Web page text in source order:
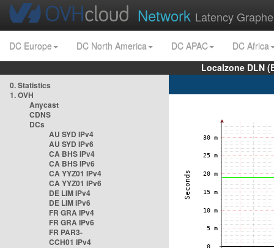
Network Latency
DC Europe DC North America DC APAC
DC Africa
Localzone DLN
0. Statistics
1. OVH
Anycast
CDNS
DCs
AU SYD IPv4
AU SYD IPv6
CA BHS IPv4
CA BHS IPv6
CA YYZ01 IPv4
CA YYZ01 IPv6
DE LIM IPv4
DE LIM IPv6
FR GRA IPv4
FR GRA IPv6
FR PAR3-
CCH01 IPv4